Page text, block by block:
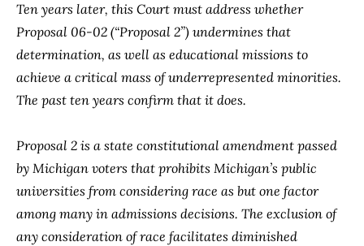
Ten years later, this Court must address whether
Proposal 06-02 (“Proposal 2”) undermines that
determination, as well as educational missions to
achieve a critical mass of underrepresented minorities.
The past ten years confirm that it does.
Proposal 2 is a state constitutional amendment passed
by Michigan voters that prohibits Michigan’s public
universities from considering race as but one factor
among many in admissions decisions. The exclusion of
any consideration of race facilitates diminished